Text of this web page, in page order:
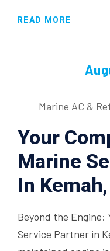
READ MORE
Marine AC &
Your
Marine
In
Beyond the Engine:
Service Partner in